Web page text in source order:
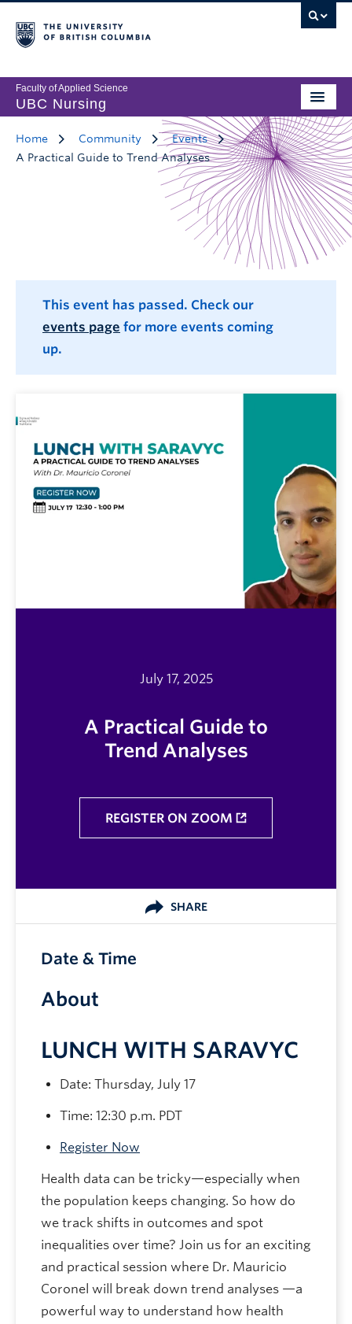
Faculty of Applied Science
UBC Nursing
Home Community
Events
A Practical Guide to Trend Analyses
This event has passed. Check our
events page for more events coming
up.
July 17, 2025
A Practical Guide to
Trend Analyses
REGISTER ON ZOOM
SHARE
About
LUNCH WITH SARAVYC
Date: Thursday, July 17
​​​​​​​Time: 12:30 p.m. PDT
Register Now
Health data can be tricky—especially when
the population keeps changing. So how do
we track shifts in outcomes and spot
inequalities over time? Join us for an exciting
and practical session where Dr. Mauricio
Coronel will break down trend analyses —a
powerful way to understand how health
Date & Time